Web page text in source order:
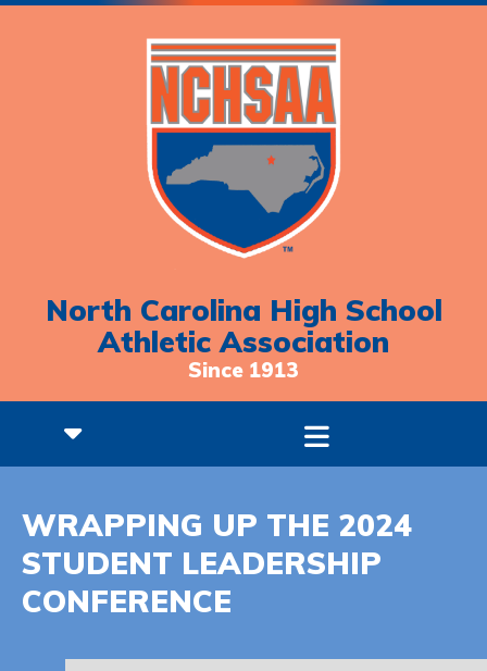
North Carolina High School
Athletic Association
Since 1913
WRAPPING UP THE 2024
STUDENT LEADERSHIP
CONFERENCE